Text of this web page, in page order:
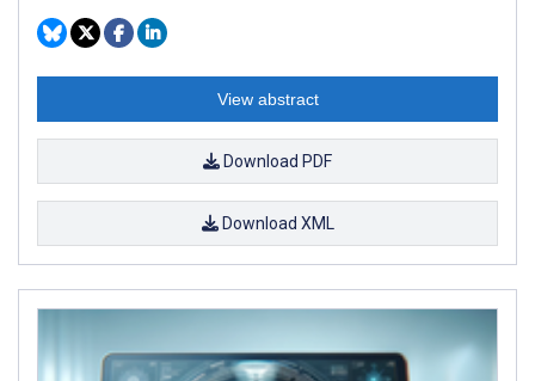
View abstract
Download PDF
Download XML